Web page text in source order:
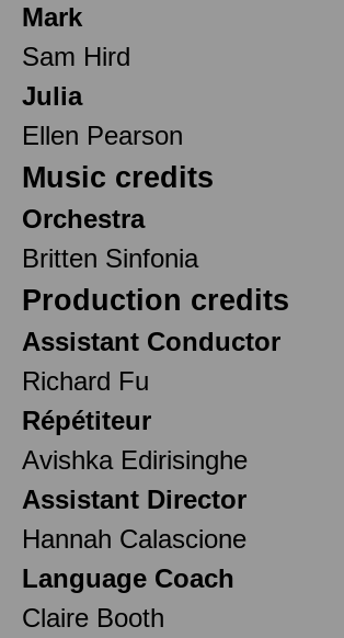
Mark
Sam Hird
Julia
Ellen Pearson
Music credits
Orchestra
Britten Sinfonia
Production credits
Assistant Conductor
Richard Fu
Répétiteur
Avishka Edirisinghe
Assistant Director
Hannah Calascione
Language Coach
Claire Booth